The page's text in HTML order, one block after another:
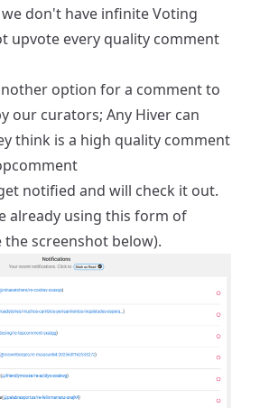
don't have infinite Voting
upvote every quality comment
option for a comment to
our curators; Any Hiver can
think is a high quality comment
notified and will check it out.
already using this form of
screenshot below).